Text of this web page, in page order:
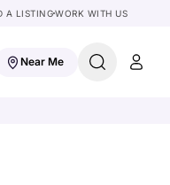
A LISTINGWORK WITH US
Near Me